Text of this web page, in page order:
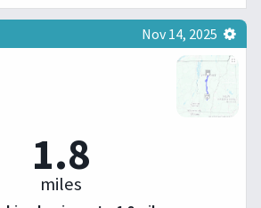
Nov 14, 2025
1.8
miles